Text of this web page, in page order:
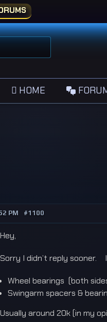
HOME
PM #1100
Hey,
Sorry I didn’t reply sooner.
Wheel bearings (both
Swingarm spacers &
Usually around 20k (in my